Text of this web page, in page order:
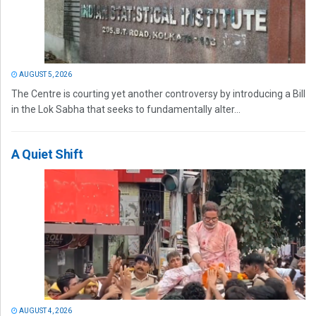
AUGUST 5, 2026
The Centre is courting yet another controversy by introducing a Bill
in the Lok Sabha that seeks to fundamentally alter...
A Quiet Shift
AUGUST 4, 2026